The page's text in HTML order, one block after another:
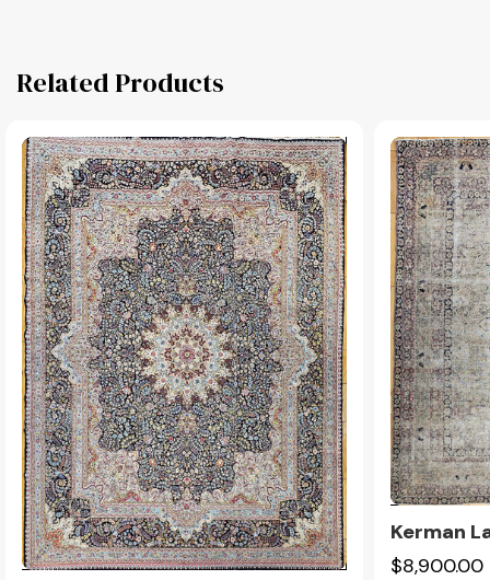
Related Products
Kerman
$8,900.00